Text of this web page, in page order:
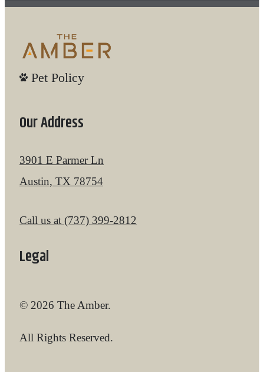
Pet Policy
Our Address
3901 E Parmer Ln
Austin, TX 78754
Call us at (737) 399-2812
Legal
© 2026 The Amber.
All Rights Reserved.